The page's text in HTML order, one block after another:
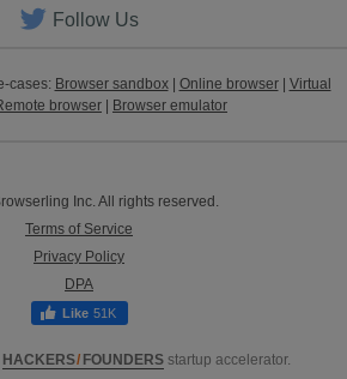
Follow Us
cases: Browser sandbox| Online browser| Virtual
browser | Browser emulator
Inc. All rights reserved.
Terms of Service
Privacy Policy
DPA
51K
HACKERS/ FOUNDERSstartup accelerator.